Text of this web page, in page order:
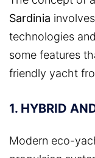
Sardinia
technologies
some features
friendly yacht
1. HYBRID
Modern eco-